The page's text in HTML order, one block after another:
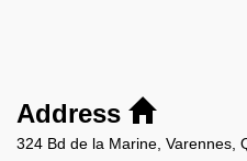
Address
324 Bd de la Marine, Varennes,